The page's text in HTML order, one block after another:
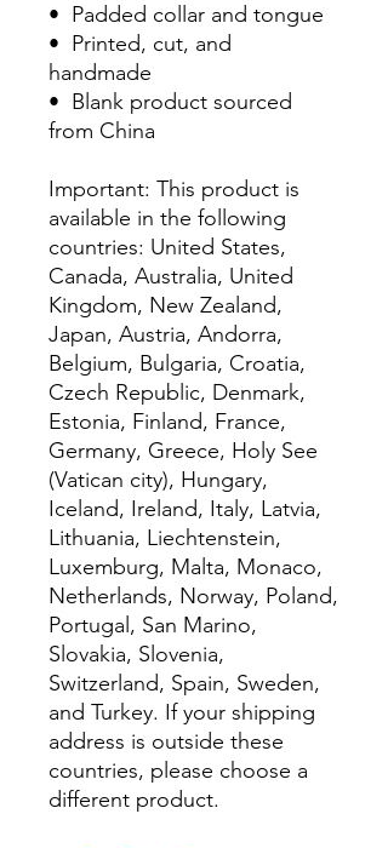
•  Padded collar and tongue
•  Printed, cut, and
handmade
•  Blank product sourced
from China
Important: This product is
available in the following
countries: United States,
Canada, Australia, United
Kingdom, New Zealand,
Japan, Austria, Andorra,
Belgium, Bulgaria, Croatia,
Czech Republic, Denmark,
Estonia, Finland, France,
Germany, Greece, Holy See
(Vatican city), Hungary,
Iceland, Ireland, Italy, Latvia,
Lithuania, Liechtenstein,
Luxemburg, Malta, Monaco,
Netherlands, Norway, Poland,
Portugal, San Marino,
Slovakia, Slovenia,
Switzerland, Spain, Sweden,
and Turkey. If your shipping
address is outside these
countries, please choose a
different product.